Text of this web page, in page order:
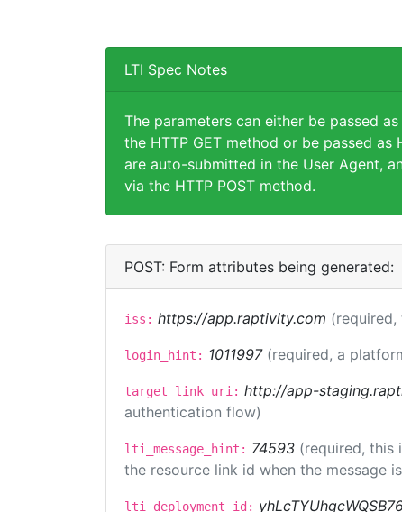
LTI Spec Notes
The parameters can either be passed
the HTTP GET method or be passed as
are auto-submitted in the User Agent,
via the HTTP POST method.
POST: Form attributes being generated:
iss: https://app.raptivity.com
login_hint: 1011997 (required, a
target_link_uri: http://app-
authentication flow)
lti_message_hint: 74593 (required, this
the resource link id when the message
lti_deployment_id: